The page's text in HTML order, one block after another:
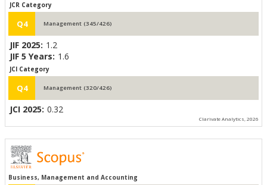
JCR Category
Q4 Management (345/426)
JIF 2025: 1.2
JIF 5 Years: 1.6
JCI Category
Q4 Management (320/426)
JCI 2025: 0.32
Clarivate Analytics, 2026
Business, Management and Accounting